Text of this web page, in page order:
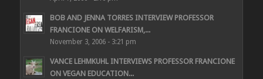
BOB AND JENNA TORRES INTERVIEW PROFESSOR
FRANCIONE ON WELFARISM,...
November 3, 2006 - 3:21 pm
VANCE LEHMKUHL INTERVIEWS PROFESSOR FRANCIONE
ON VEGAN EDUCATION...